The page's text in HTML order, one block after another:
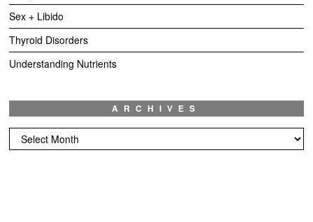
Sex + Libido
Thyroid Disorders
Understanding Nutrients
ARCHIVES
Archives